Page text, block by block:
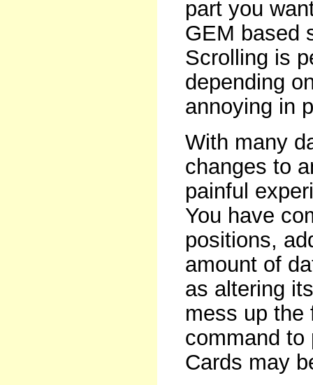
part you
GEM based
Scrolling is
depending
annoying in
With many
changes to
painful
You have
positions,
amount of
as altering
mess up the
command to
Cards may